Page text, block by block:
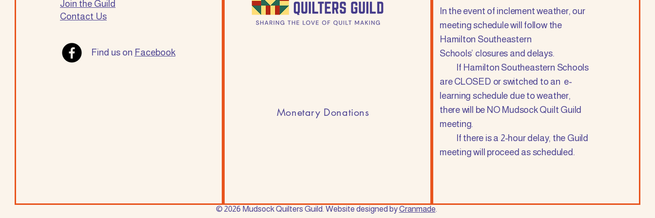
Join the Guild
Contact Us
Find us on Facebook
Monetary Donations
In the event of inclement weather, our
meeting schedule will follow the
Hamilton Southeastern
Schools’ closures and delays.
If Hamilton Southeastern Schools
are CLOSED or switched to an e-
learning schedule due to weather,
there will be NO Mudsock Quilt Guild
meeting.
If there is a 2-hour delay, the Guild
meeting will proceed as scheduled.
© 2026 Mudsock Quilters Guild. Website designed byCranmade.